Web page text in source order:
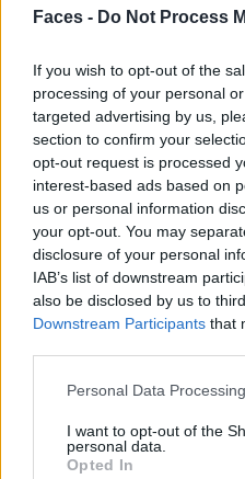
Faces - Do Not Process
If you wish to opt-out of the
processing of your personal
targeted advertising by us,
section to confirm your
opt-out request is processed
interest-based ads based on
us or personal information
your opt-out. You may
disclosure of your personal
IAB’s list of downstream
also be disclosed by us to
Downstream Participants that
Personal Data
I want to opt-out of the
personal data.
Opted In